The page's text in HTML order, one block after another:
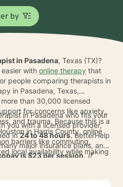
by
in Pasadena, Texas (TX)?
with online therapy that
people comparing therapists in
in Pasadena, Texas,
than 30,000 licensed
for concerns like anxiety,
and trauma. Because this is a
in Harris County, online
barriers like commuting,
local availability while making
in approaches such as
in Pasadena who fits your
you with a licensed provider,
in24 to 48 hours. BetterHelp
major insurance plans, and
is $23 per session. If
time, subscription pricing